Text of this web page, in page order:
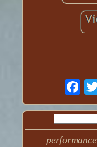
performance